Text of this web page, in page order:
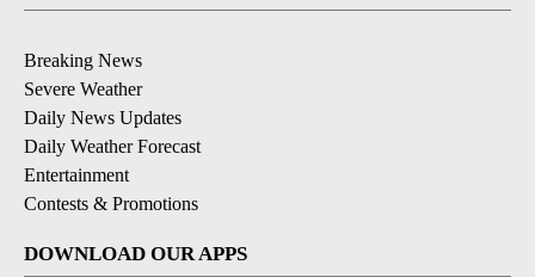
Breaking News
Severe Weather
Daily News Updates
Daily Weather Forecast
Entertainment
Contests & Promotions
DOWNLOAD OUR APPS